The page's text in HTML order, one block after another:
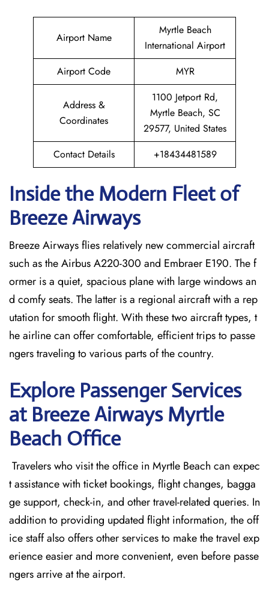
Airport Name
Myrtle Beach
International Airport
Airport Code
MYR
Address &
Coordinates
1100 Jetport Rd,
Myrtle Beach, SC
29577, United States
Contact Details
+18434481589
Inside the Modern Fleet of
Breeze Airways
Breeze​‍​‌‍​‍‌​‍​‌‍​‍‌ Airways flies relatively new commercial aircraft
such as the Airbus A220-300 and Embraer E190. The f
ormer is a quiet, spacious plane with large windows an
d comfy seats. The latter is a regional aircraft with a rep
utation for smooth flight. With these two aircraft types, t
he airline can offer comfortable, efficient trips to passe
ngers traveling to various parts of the country.
Explore Passenger Services
at Breeze Airways Myrtle
Beach Office
​‍​‌‍​‍‌​‍​‌‍​‍‌ Travelers who visit the office in Myrtle Beach can expec
t assistance with ticket bookings, flight changes, bagga
ge support, check-in, and other travel-related queries. In
addition to providing updated flight information, the off
ice staff also offers other services to make the travel exp
erience easier and more convenient, even before passe
ngers arrive at the airport.